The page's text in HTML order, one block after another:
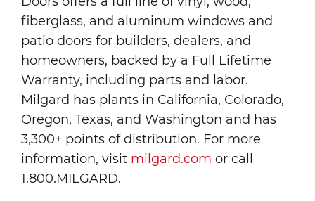
fiberglass, and aluminum windows and
patio doors for builders, dealers, and
homeowners, backed by a Full Lifetime
Warranty, including parts and labor.
Milgard has plants in California, Colorado,
Oregon, Texas, and Washington and has
3,300+ points of distribution. For more
information, visit milgard.com or call
1.800.MILGARD.